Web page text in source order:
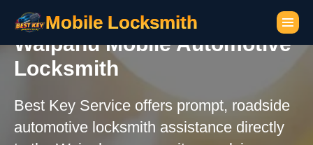
Mobile Locksmith
Waipahu Mobile Automotive
Locksmith
Best Key Service offers prompt, roadside
automotive locksmith assistance directly